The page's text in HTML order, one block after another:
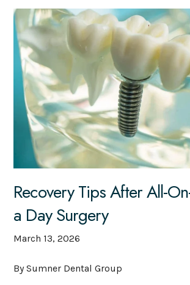
Recovery Tips After All-
a Day Surgery
March 13, 2026
By Sumner Dental Group